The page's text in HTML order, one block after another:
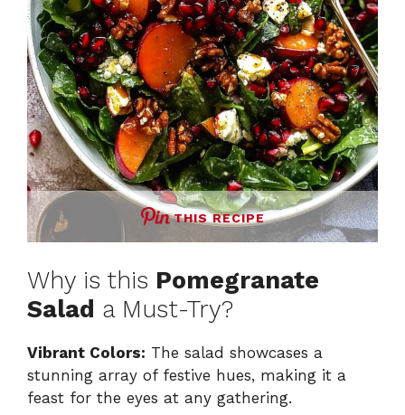
THIS RECIPE
Why is this Pomegranate
Salad a Must-Try?
Vibrant Colors: The salad showcases a
stunning array of festive hues, making it a
feast for the eyes at any gathering.